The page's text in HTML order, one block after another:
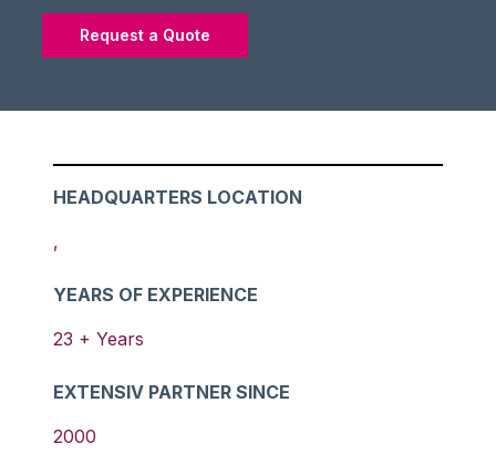
Request a Quote
HEADQUARTERS LOCATION
,
YEARS OF EXPERIENCE
23 + Years
EXTENSIV PARTNER SINCE
2000